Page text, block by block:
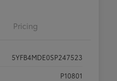
Pricing
5YFB4MDE0SP247523
P10801